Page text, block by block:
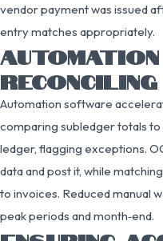
vendor payment was issued
entry matches appropriately.
Automation software
comparing subledger totals
ledger, flagging exceptions.
data and post it, while
to invoices. Reduced manual
peak periods and month‑end.